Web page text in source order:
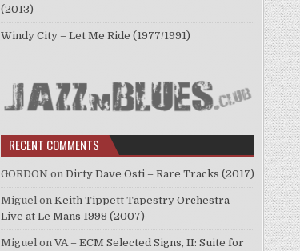
(2013)
Windy City – Let Me Ride (1977/1991)
RECENT COMMENTS
GORDON on Dirty Dave Osti – Rare Tracks (2017)
Miguel on Keith Tippett Tapestry Orchestra –
Live at Le Mans 1998 (2007)
Miguel on VA – ECM Selected Signs, II: Suite for